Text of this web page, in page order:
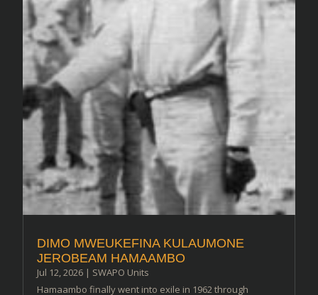
DIMO MWEUKEFINA KULAUMONE
JEROBEAM HAMAAMBO
Jul 12, 2026 | SWAPO Units
Hamaambo finally went into exile in 1962 through